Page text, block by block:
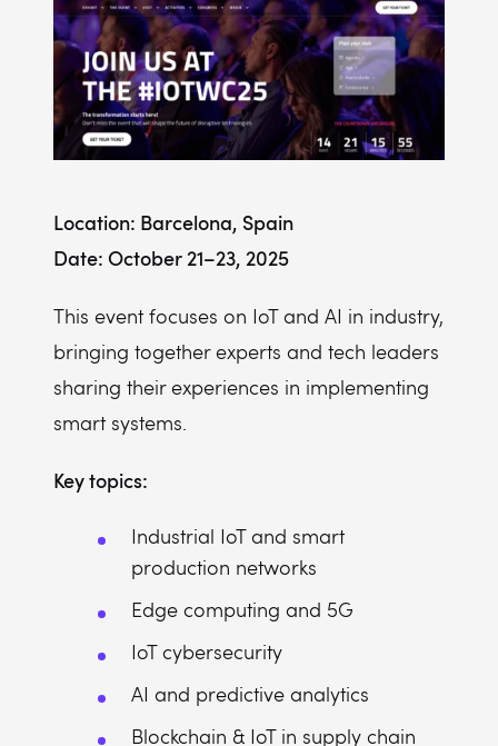
Location: Barcelona, Spain
Date: October 21–23, 2025
This event focuses on IoT and AI in industry,
bringing together experts and tech leaders
sharing their experiences in implementing
smart systems.
Key topics:
Industrial IoT and smart
production networks
Edge computing and 5G
IoT cybersecurity
AI and predictive analytics
Blockchain & IoT in supply chain